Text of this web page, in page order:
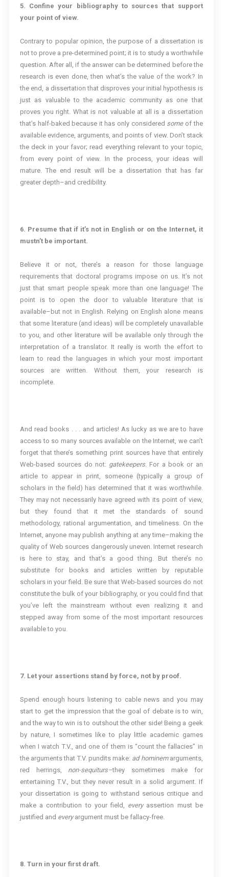
5. Confine your bibliography to sources that support
your point of view.
Contrary to popular opinion, the purpose of a dissertation is
not to prove a pre-determined point; it is to study a worthwhile
question. After all, if the answer can be determined before the
research is even done, then what’s the value of the work? In
the end, a dissertation that disproves your initial hypothesis is
just as valuable to the academic community as one that
proves you right. What is not valuable at all is a dissertation
that’s half-baked because it has only considered someof the
available evidence, arguments, and points of view. Don’t stack
the deck in your favor; read everything relevant to your topic,
from every point of view. In the process, your ideas will
mature. The end result will be a dissertation that has far
greater depth–and credibility.
6. Presume that if it’s not in English or on the Internet, it
mustn’t be important.
Believe it or not, there’s a reason for those language
requirements that doctoral programs impose on us. It’s not
just that smart people speak more than one language! The
point is to open the door to valuable literature that is
available–but not in English. Relying on English alone means
that some literature (and ideas) will be completely unavailable
to you, and other literature will be available only through the
interpretation of a translator. It really is worth the effort to
learn to read the languages in which your most important
sources are written. Without them, your research is
incomplete.
And read books . . . and articles! As lucky as we are to have
access to so many sources available on the Internet, we can’t
forget that there’s something print sources have that entirely
Web-based sources do not: gatekeepers. For a book or an
article to appear in print, someone (typically a group of
scholars in the field) has determined that it was worthwhile.
They may not necessarily have agreed with its point of view,
but they found that it met the standards of sound
methodology, rational argumentation, and timeliness. On the
Internet, anyone may publish anything at any time–making the
quality of Web sources dangerously uneven. Internet research
is here to stay, and that’s a good thing. But there’s no
substitute for books and articles written by reputable
scholars in your field. Be sure that Web-based sources do not
constitute the bulk of your bibliography, or you could find that
you’ve left the mainstream without even realizing it and
stepped away from some of the most important resources
available to you.
7. Let your assertions stand by force, not by proof.
Spend enough hours listening to cable news and you may
start to get the impression that the goal of debate is to win,
and the way to win is to outshout the other side! Being a geek
by nature, I sometimes like to play little academic games
when I watch T.V., and one of them is “count the fallacies” in
the arguments that T.V. pundits make: ad hominemarguments,
red herrings, non-sequiturs–they sometimes make for
entertaining T.V., but they never result in a solid argument. If
your dissertation is going to withstand serious critique and
make a contribution to your field, everyassertion must be
justified and everyargument must be fallacy-free.
8. Turn in your first draft.